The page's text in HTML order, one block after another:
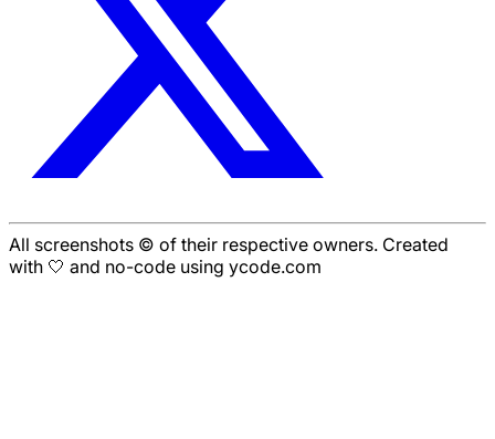
All screenshots © of their respective owners. Created
with 🤍 and no-code using ycode.com